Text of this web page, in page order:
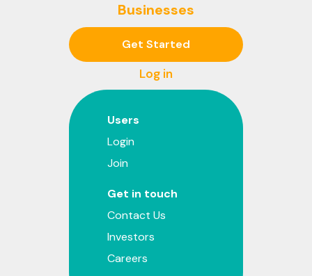
Businesses
Get Started
Log in
Users
Login
Join
Get in touch
Contact Us
Investors
Careers